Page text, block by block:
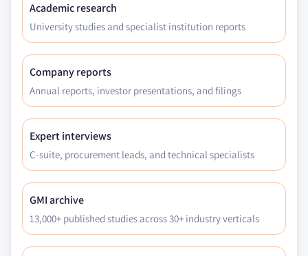
Academic research
University studies and specialist institution reports
Company reports
Annual reports, investor presentations, and filings
Expert interviews
C-suite, procurement leads, and technical specialists
GMI archive
13,000+ published studies across 30+ industry verticals